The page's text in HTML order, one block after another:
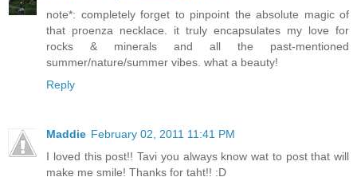
note*: completely forget to pinpoint the absolute magic of
that proenza necklace. it truly encapsulates my love for
rocks & minerals and all the past-mentioned
summer/nature/summer vibes. what a beauty!
Reply
Maddie February 02, 2011 11:41 PM
I loved this post!! Tavi you always know wat to post that will
make me smile! Thanks for taht!! :D